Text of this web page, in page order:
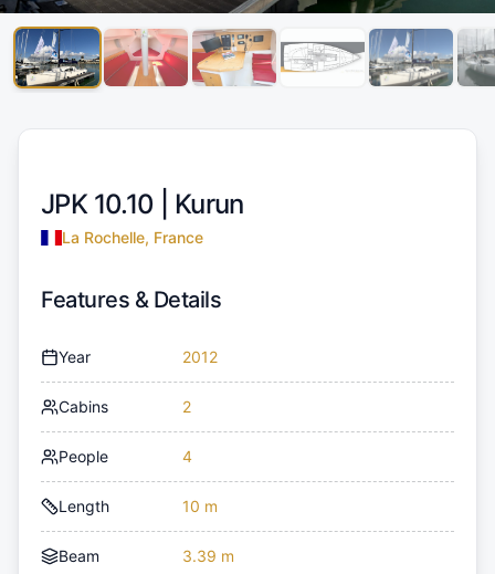
JPK 10.10 | Kurun
La Rochelle, France
Features & Details
Year 2012
Cabins 2
People 4
Length 10 m
Beam 3.39 m